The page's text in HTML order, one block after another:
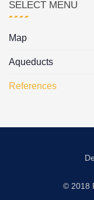
SELECT MENU
Map
Aqueducts
References
© 2018